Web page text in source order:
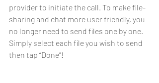
provider to initiate the call. To make file-
sharing and chat more user friendly, you
no longer need to send files one by one.
Simply select each file you wish to send
then tap “Done”!